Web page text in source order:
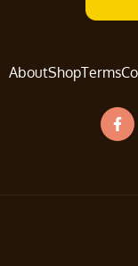
AboutShopTerms